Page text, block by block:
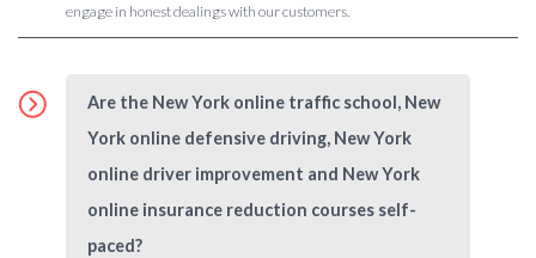
engage in honest dealings with our customers.
Are the New York online traffic school, New
York online defensive driving, New York
online driver improvement and New York
online insurance reduction courses self-
paced?